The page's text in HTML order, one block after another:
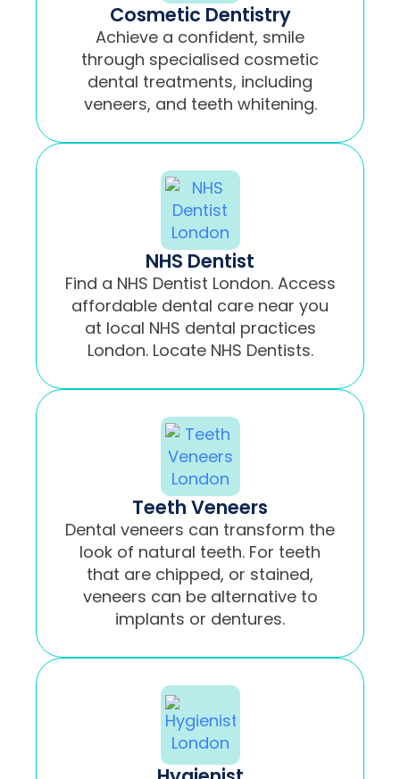
Cosmetic Dentistry
Achieve a confident, smile
through specialised cosmetic
dental treatments, including
veneers, and teeth whitening.
NHS Dentist
Find a NHS Dentist London. Access
affordable dental care near you
at local NHS dental practices
London. Locate NHS Dentists.
Teeth Veneers
Dental veneers can transform the
look of natural teeth. For teeth
that are chipped, or stained,
veneers can be alternative to
implants or dentures.